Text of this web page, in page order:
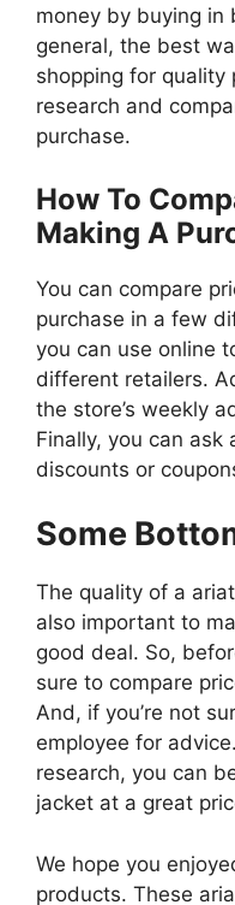
money by buying in
general, the best
shopping for
research and
purchase.
How To
Making A
You can compare
purchase in a few
you can use online
different retailers.
the store’s weekly
Finally, you can ask
discounts or
Some
The quality of a
also important to
good deal. So,
sure to compare
And, if you’re not
employee for
research, you can
jacket at a great
We hope you
products. These